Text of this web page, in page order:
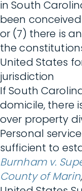
in South
been
or (7) there is
the
United States
jurisdiction
If South
domicile, there
over property
Personal
sufficient to
Burnham v.
County of Marin